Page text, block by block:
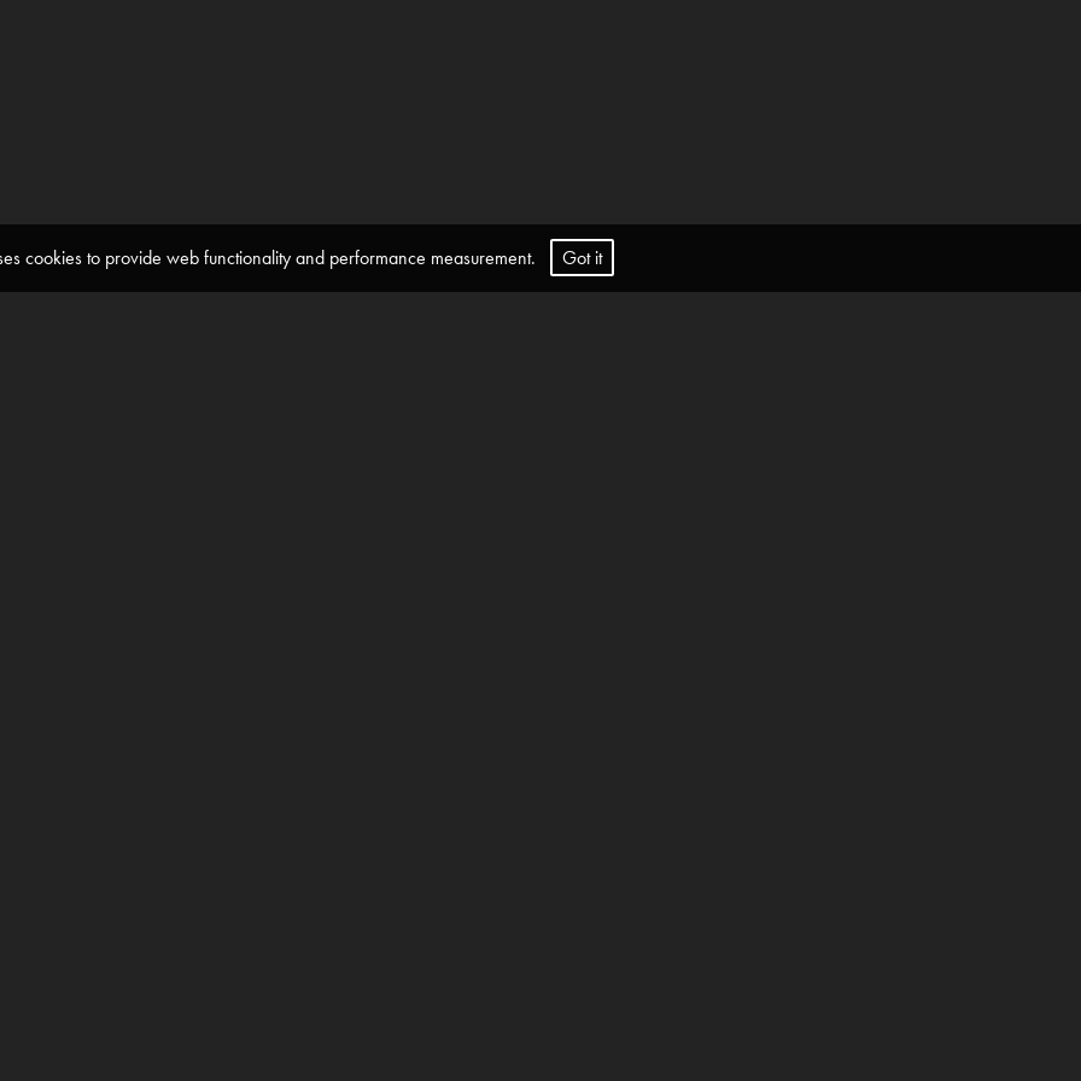
cookies to provide web functionality and performance measurement. Got it